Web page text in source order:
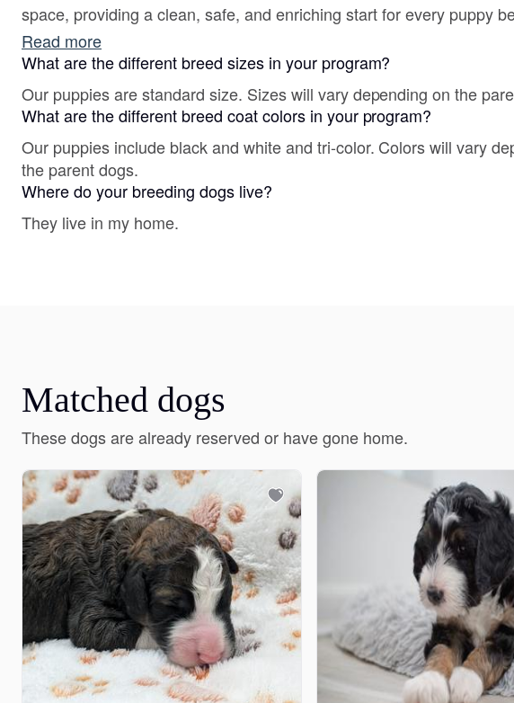
space, providing a clean, safe, and enriching start for every puppy
join their forever homes.
Read more
What are the different breed sizes in your program?
Our puppies are standard size. Sizes will vary depending on the
What are the different breed coat colors in your program?
Our puppies include black and white and tri-color. Colors will vary
the parent dogs.
Where do your breeding dogs live?
They live in my home.
Matched dogs
These dogs are already reserved or have gone home.